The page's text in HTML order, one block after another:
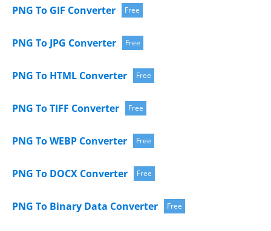
PNG To GIF Converter Free
PNG To JPG Converter Free
PNG To HTML Converter Free
PNG To TIFF Converter Free
PNG To WEBP Converter Free
PNG To DOCX Converter Free
PNG To Binary Data Converter Free